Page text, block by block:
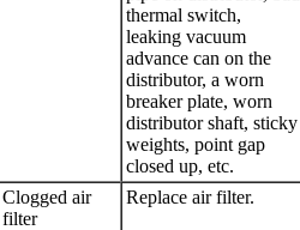
thermal switch,
leaking vacuum
advance can on the
distributor, a worn
breaker plate, worn
distributor shaft, sticky
weights, point gap
closed up, etc.
Clogged air
filter
Replace air filter.